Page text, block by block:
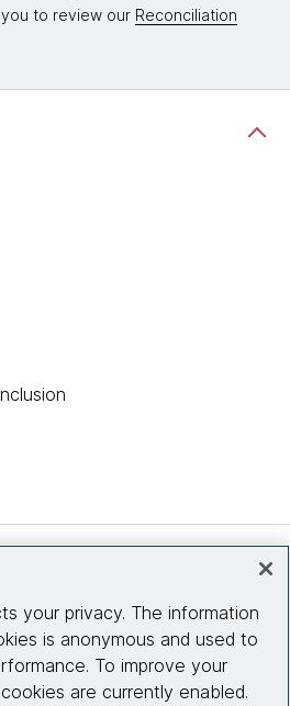
to review our Reconciliation
your privacy. The information
is anonymous and used to
To improve your
are currently enabled.